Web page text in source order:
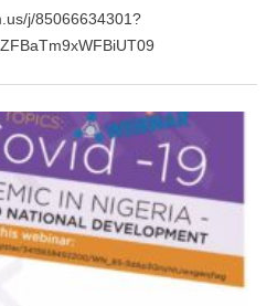
j/85066634301?